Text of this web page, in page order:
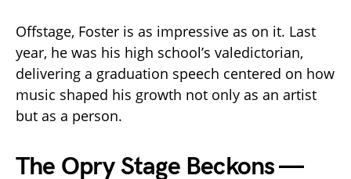
Offstage, Foster is as impressive as on it. Last
year, he was his high school’s valedictorian,
delivering a graduation speech centered on how
music shaped his growth not only as an artist
but as a person.
The Opry Stage Beckons —